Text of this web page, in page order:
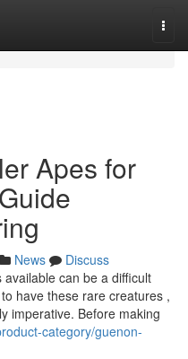
Apes for
News
Discuss
can be a difficult
have these rare creatures ,
imperative. Before making
category/guenon-